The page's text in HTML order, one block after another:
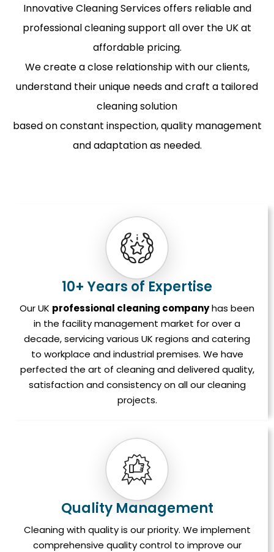
Innovative Cleaning Services offers reliable and
professional cleaning support all over the UK at
affordable pricing.
We create a close relationship with our clients,
understand their unique needs and craft a tailored
cleaning solution
based on constant inspection, quality management
and adaptation as needed.
10+ Years of Expertise
Our UK professional cleaning companyhas been
in the facility management market for over a
decade, servicing various UK regions and catering
to workplace and industrial premises. We have
perfected the art of cleaning and delivered quality,
satisfaction and consistency on all our cleaning
projects.
Quality Management
Cleaning with quality is our priority. We implement
comprehensive quality control to improve our